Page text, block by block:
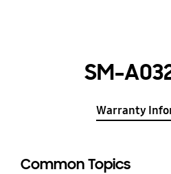
SM-
Warranty
Common Topics